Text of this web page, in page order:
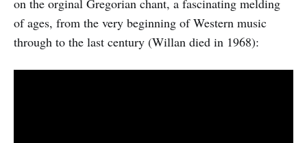
on the orginal Gregorian chant, a fascinating melding
of ages, from the very beginning of Western music
through to the last century (Willan died in 1968):